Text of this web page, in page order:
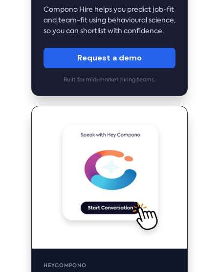
Compono Hire helps you predict job-fit
and team-fit using behavioural science,
so you can shortlist with confidence.
Request a demo
Built for mid-market hiring teams.
HEYCOMPONO